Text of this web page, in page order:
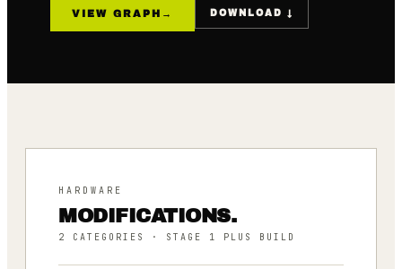
VIEW GRAPH → DOWNLOAD ↓
HARDWARE
MODIFICATIONS.
2 CATEGORIES · STAGE 1 PLUS BUILD